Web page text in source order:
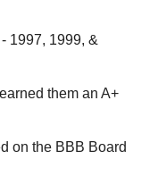
1997, 1999, &
them an A+
on the BBB Board